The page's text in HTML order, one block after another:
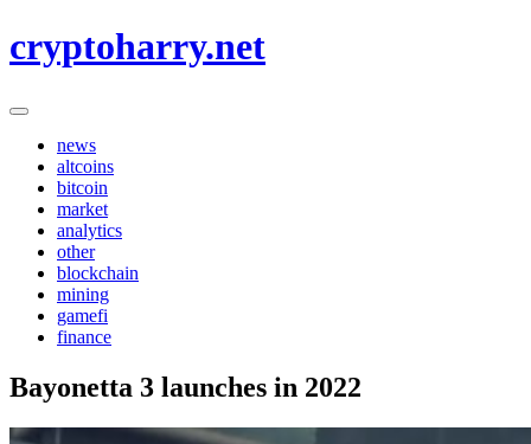
to
cryptoharry.net
news
altcoins
bitcoin
market
analytics
other
blockchain
mining
gamefi
finance
Bayonetta 3 launches in 2022